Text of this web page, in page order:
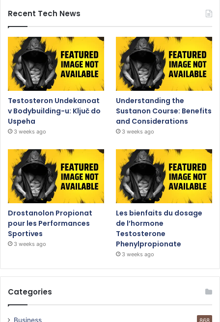
Recent Tech News
Testosteron Undekanoat
v Bodybuilding-u: Ključ do
Uspeha
3 weeks ago
Understanding the
Sustanon Course: Benefits
and Considerations
3 weeks ago
Drostanolon Propionat
pour les Performances
Sportives
3 weeks ago
Les bienfaits du dosage
de l’hormone
Testosterone
Phenylpropionate
3 weeks ago
Categories
Business